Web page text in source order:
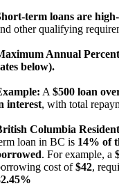
term loans are
other qualifying
Annual
below).
A $500 loan
interest, with total
Columbia
loan in BC is 14% of
. For example, a
cost of$42,